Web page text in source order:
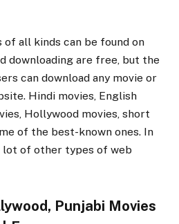
of all kinds can be found on
downloading are free, but the
can download any movie or
Hindi movies, English
Hollywood movies, short
of the best-known ones. In
lot of other types of web
Punjabi Movies